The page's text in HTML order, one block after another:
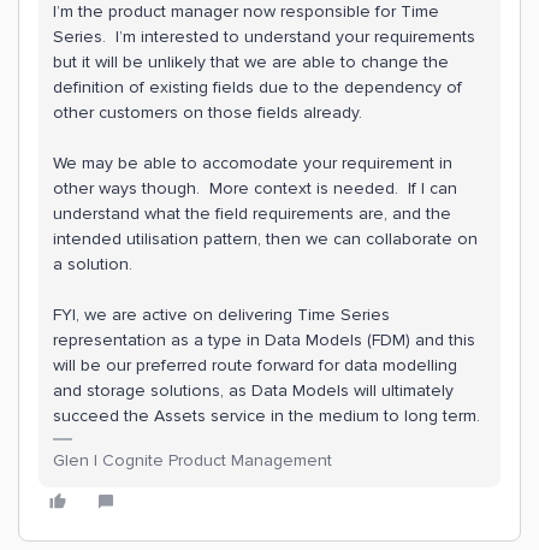
I’m the product manager now responsible for Time
Series. I’m interested to understand your requirements
but it will be unlikely that we are able to change the
definition of existing fields due to the dependency of
other customers on those fields already.
We may be able to accomodate your requirement in
other ways though. More context is needed. If I can
understand what the field requirements are, and the
intended utilisation pattern, then we can collaborate on
a solution.
FYI, we are active on delivering Time Series
representation as a type in Data Models (FDM) and this
will be our preferred route forward for data modelling
and storage solutions, as Data Models will ultimately
succeed the Assets service in the medium to long term.
Glen | Cognite Product Management